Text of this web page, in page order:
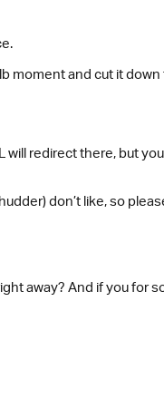
moment and cut it
will redirect there, but
don’t like, so
away? And if you for